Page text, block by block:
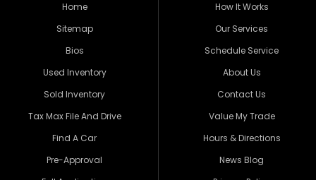
Home
Sitemap
Bios
Used Inventory
Sold Inventory
Tax Max File And Drive
Find A Car
Pre-Approval
How It Works
Our Services
Schedule Service
About Us
Contact Us
Value My Trade
Hours & Directions
News Blog